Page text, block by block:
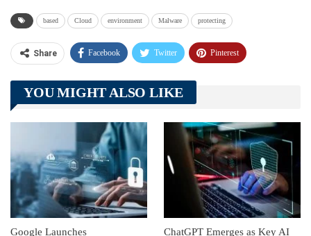
based Cloud environment Malware protecting
Share Facebook Twitter Pinterest
Telegram Tumblr
Linkedin ReddIt
YOU MIGHT ALSO LIKE
Google Launches
ChatGPT Emerges as Key AI